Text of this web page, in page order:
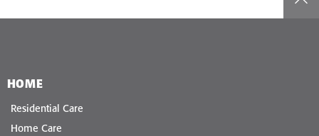
HOME
Residential Care
Home Care